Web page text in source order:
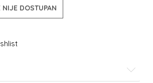
DOSTUPAN